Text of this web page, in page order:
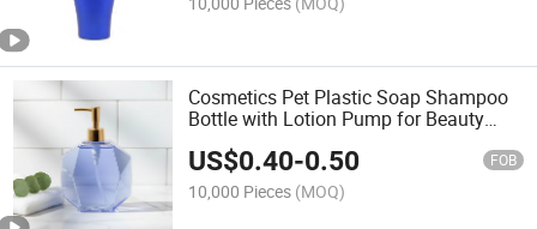
Cosmetics Pet Plastic Soap Shampoo
Bottle with Lotion Pump for Beauty
US$0.40-0.50 FOB
10,000 Pieces (MOQ)